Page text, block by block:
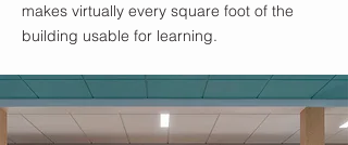
makes virtually every square foot of the
building usable for learning.